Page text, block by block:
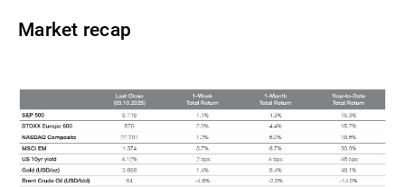
Market recap